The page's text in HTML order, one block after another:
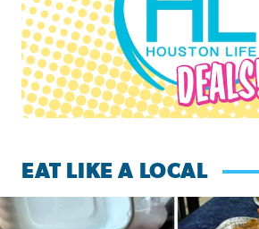
EAT LIKE A LOCAL
Watch this episode of ‘Eat Like a